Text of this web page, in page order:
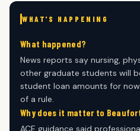
WHAT'S HAPPENING
What happened?
News reports say nursing,
other graduate students will
student loan amounts for
of a rule.
Why does it matter to
ACE guidance said